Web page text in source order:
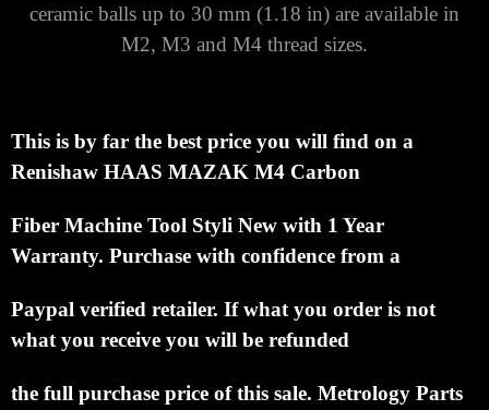
ceramic balls up to 30 mm (1.18 in) are available in
M2, M3 and M4 thread sizes.
This is by far the best price you will find on a
Renishaw HAAS MAZAK M4 Carbon
Fiber Machine Tool Styli New with 1 Year
Warranty. Purchase with confidence from a
Paypal verified retailer. If what you order is not
what you receive you will be refunded
the full purchase price of this sale. Metrology Parts